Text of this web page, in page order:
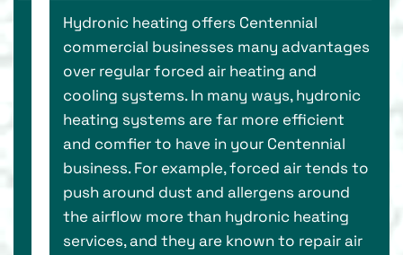
Hydronic heating offers Centennial
commercial businesses many advantages
over regular forced air heating and
cooling systems. In many ways, hydronic
heating systems are far more efficient
and comfier to have in your Centennial
business. For example, forced air tends to
push around dust and allergens around
the airflow more than hydronic heating
services, and they are known to repair air